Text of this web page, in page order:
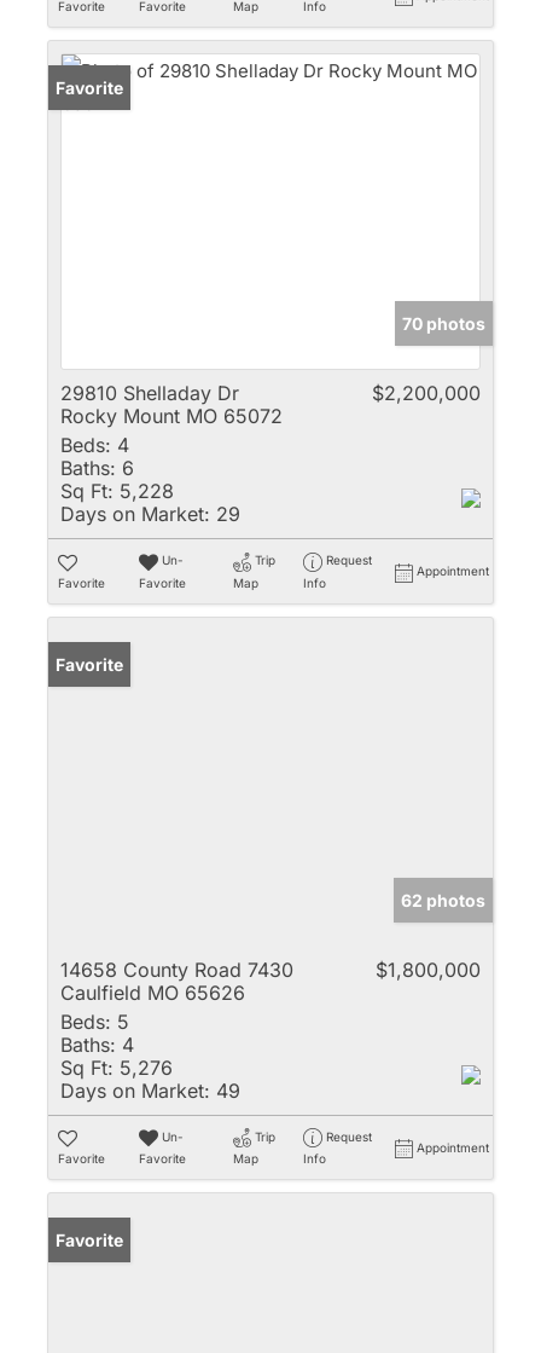
Favorite
Favorite
Map
Info
Favorite
70 photos
29810 Shelladay Dr
Rocky Mount MO 65072
$2,200,000
Beds: 4
Baths: 6
Sq Ft: 5,228
Days on Market: 29
Favorite
Un-
Favorite
Trip
Map
Request
Info
Appointment
Favorite
62 photos
14658 County Road 7430
Caulfield MO 65626
$1,800,000
Beds: 5
Baths: 4
Sq Ft: 5,276
Days on Market: 49
Favorite
Un-
Favorite
Trip
Map
Request
Info
Appointment
Favorite